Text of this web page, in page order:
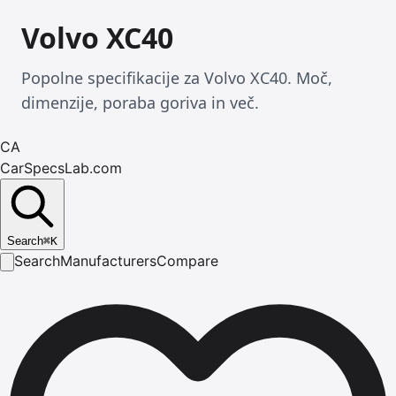
Volvo XC40
Popolne specifikacije za Volvo XC40. Moč,
dimenzije, poraba goriva in več.
CA
CarSpecsLab.com
Search⌘K
SearchManufacturersCompare